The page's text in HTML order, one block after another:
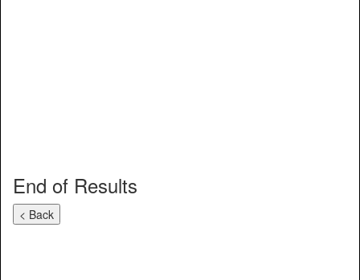
End of Results